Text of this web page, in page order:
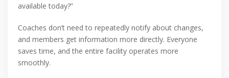
available today?”
Coaches don’t need to repeatedly notify about changes,
and members get information more directly. Everyone
saves time, and the entire facility operates more
smoothly.